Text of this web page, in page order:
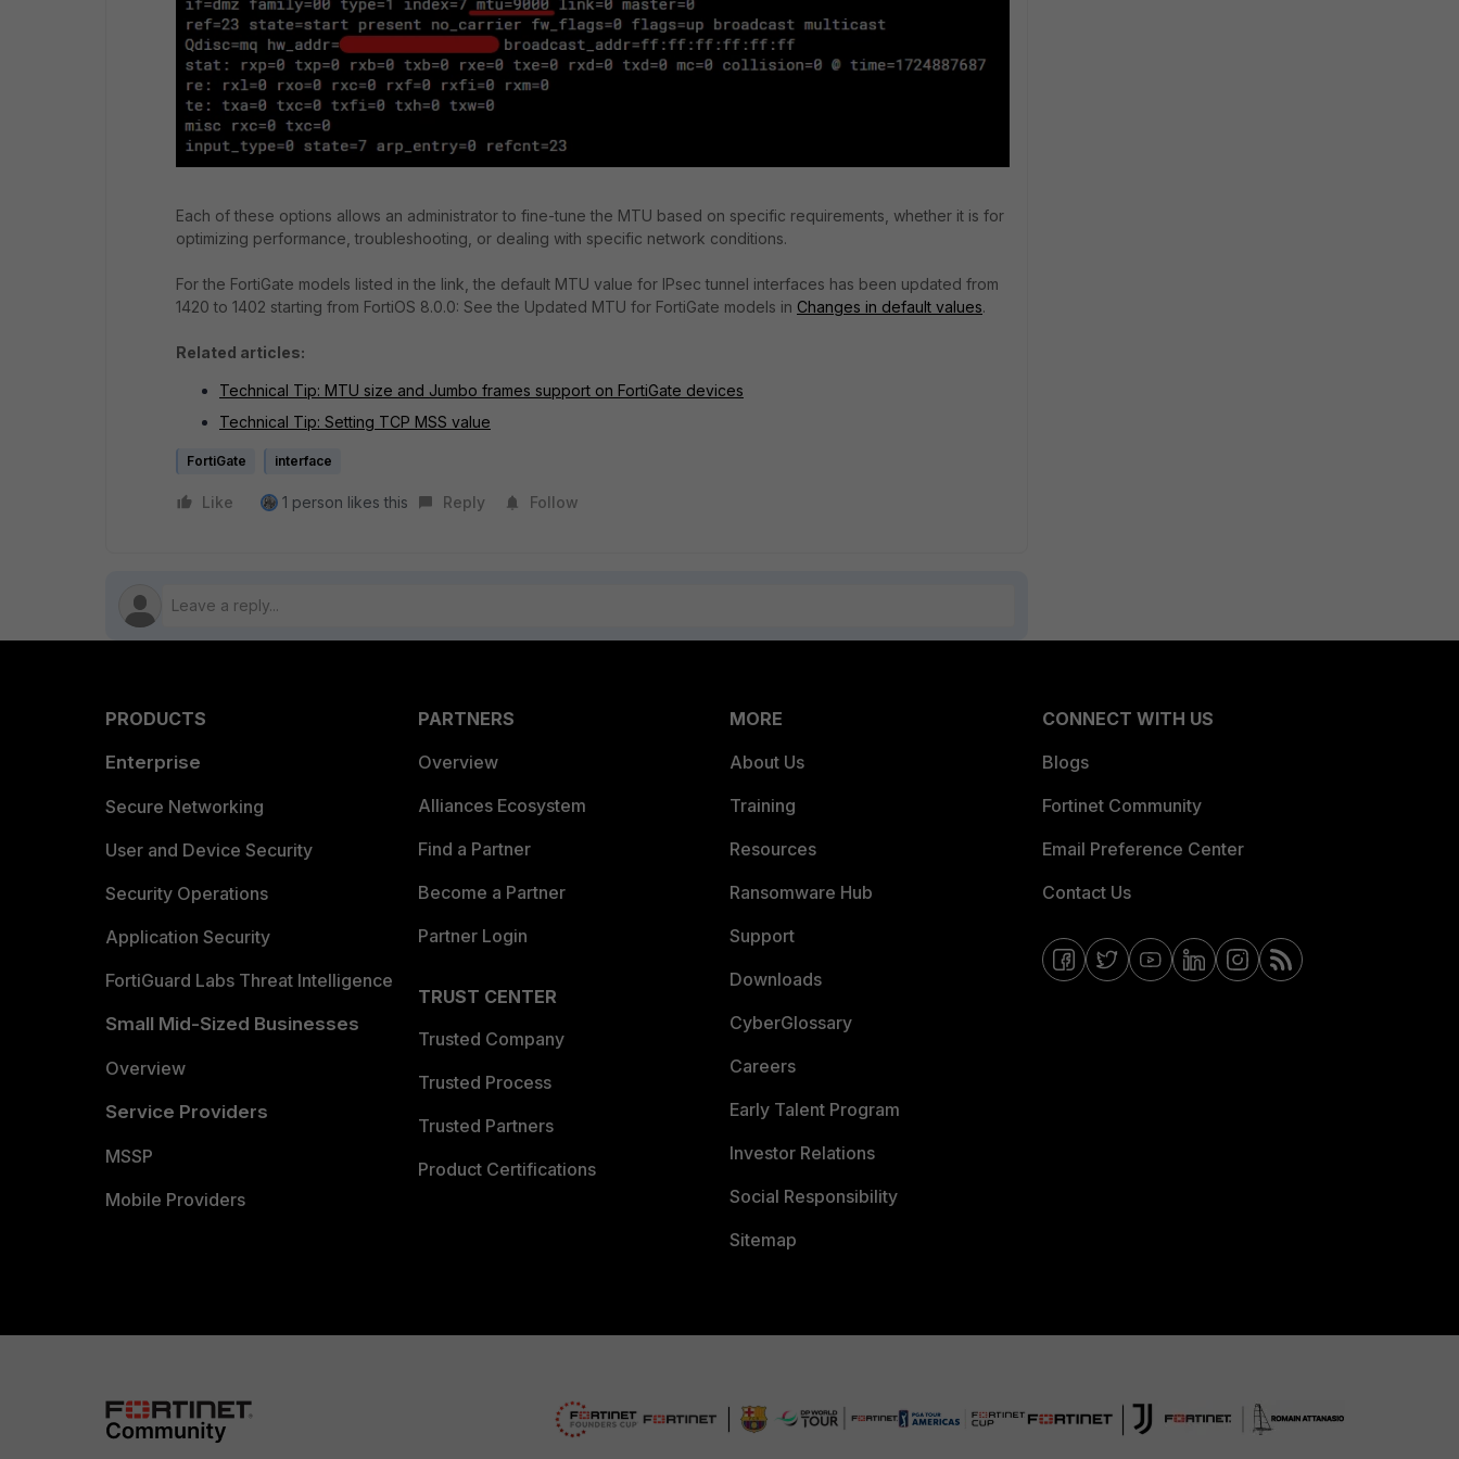
Each of these options allows an administrator to fine-tune the MTU based on specific requirements, whether it is for
optimizing performance, troubleshooting, or dealing with specific network conditions.
For the FortiGate models listed in the link, the default MTU value for IPsec tunnel interfaces has been updated from
1420 to 1402 starting from FortiOS 8.0.0: See the Updated MTU for FortiGate models in Changes in default values.
Related articles:
Technical Tip: MTU size and Jumbo frames support on FortiGate devices
Technical Tip: Setting TCP MSS value
FortiGate interface
Like 1 person likes this Reply Follow
PRODUCTS
Enterprise
Secure Networking
User and Device Security
Security Operations
Application Security
FortiGuard Labs Threat Intelligence
Small Mid-Sized Businesses
Overview
Service Providers
MSSP
Mobile Providers
PARTNERS
Overview
Alliances Ecosystem
Find a Partner
Become a Partner
Partner Login
TRUST CENTER
Trusted Company
Trusted Process
Trusted Partners
Product Certifications
MORE
About Us
Training
Resources
Ransomware Hub
Support
Downloads
CyberGlossary
Careers
Early Talent Program
Investor Relations
Social Responsibility
Sitemap
CONNECT WITH US
Blogs
Fortinet Community
Email Preference Center
Contact Us